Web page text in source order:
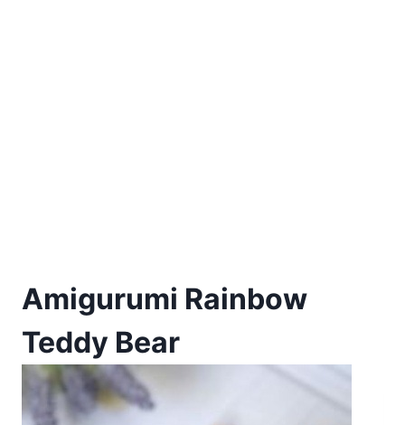
Amigurumi Rainbow
Teddy Bear